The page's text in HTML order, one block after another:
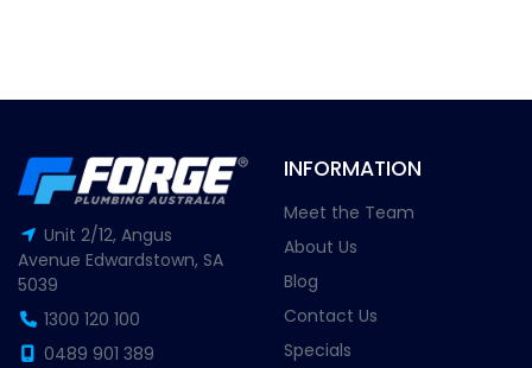
Unit 2/12, Angus
Avenue Edwardstown, SA
5039
1300 120 100
0489 901 389
INFORMATION
Meet the Team
About Us
Blog
Contact Us
Specials